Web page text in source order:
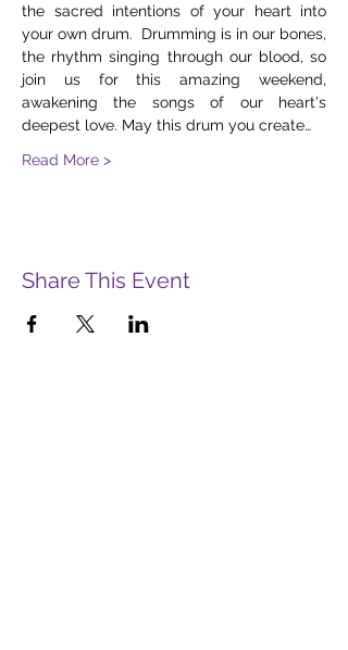
the sacred intentions of your heart into
your own drum.  Drumming is in our bones,
the rhythm singing through our blood, so
join us for this amazing weekend,
awakening the songs of our heart's
deepest love. May this drum you create…
Read More >
Share This Event